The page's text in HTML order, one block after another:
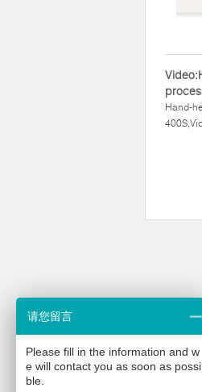
Hand-
请您留言
Please fill in the information and w
e will contact you as soon as possi
ble.